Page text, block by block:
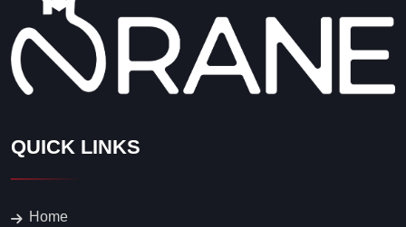
QUICK LINKS
Home